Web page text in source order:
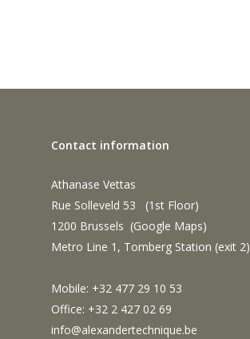
Contact information
Athanase Vettas
Rue Solleveld 53 (1st Floor)
1200 Brussels (Google Maps)
Metro Line 1, Tomberg Station (exit 2)
Mobile: +32 477 29 10 53
Office: +32 2 427 02 69
info@alexandertechnique.be